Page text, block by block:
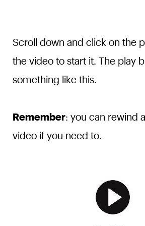
Scroll down and click on the
the video to start it. The play
something like this.
Remember: you can rewind
video if you need to.